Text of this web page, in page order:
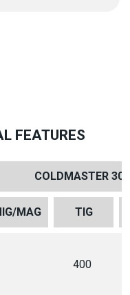
FEATURES
COLDMASTER 301
MAG TIG
400